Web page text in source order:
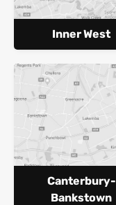
Inner West
Canterbury-
Bankstown